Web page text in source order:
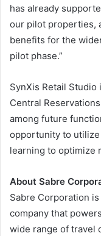
has already
our pilot properties,
benefits for the
pilot phase.”
SynXis Retail
Central
among future
opportunity to
learning to optimize
About Sabre
Sabre Corporation
company that
wide range of travel